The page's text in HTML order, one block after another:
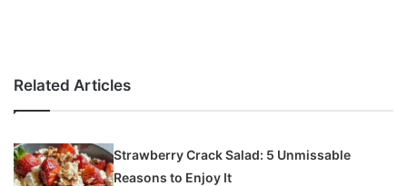
Related Articles
Strawberry Crack Salad: 5 Unmissable
Reasons to Enjoy It